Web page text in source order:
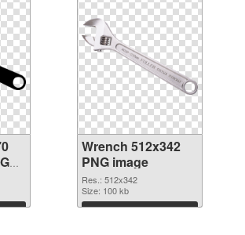
Wrench 512x342
PNG image
Res.: 512x342
Size: 100 kb
Download